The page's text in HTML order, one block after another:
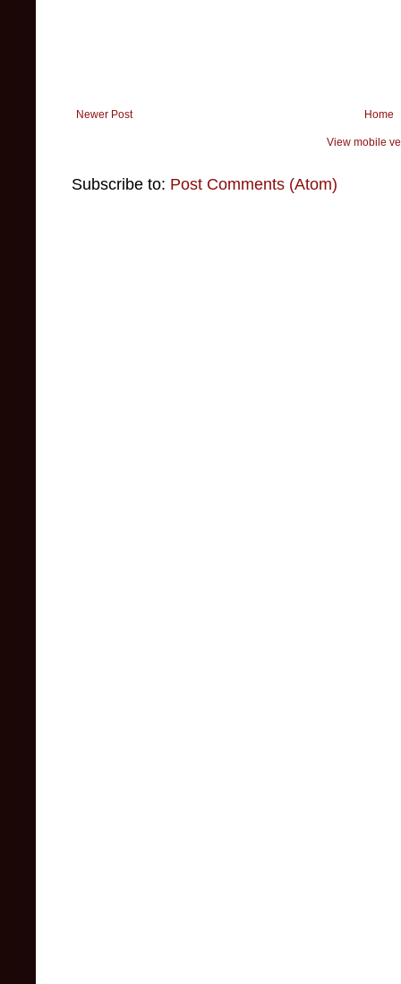
Newer Post Home
View mobile
Subscribe to: Post Comments (Atom)